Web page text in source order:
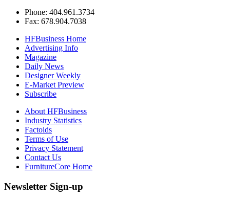
Phone: 404.961.3734
Fax: 678.904.7038
HFBusiness Home
Advertising Info
Magazine
Daily News
Designer Weekly
E-Market Preview
Subscribe
About HFBusiness
Industry Statistics
Factoids
Terms of Use
Privacy Statement
Contact Us
FurnitureCore Home
Newsletter Sign-up